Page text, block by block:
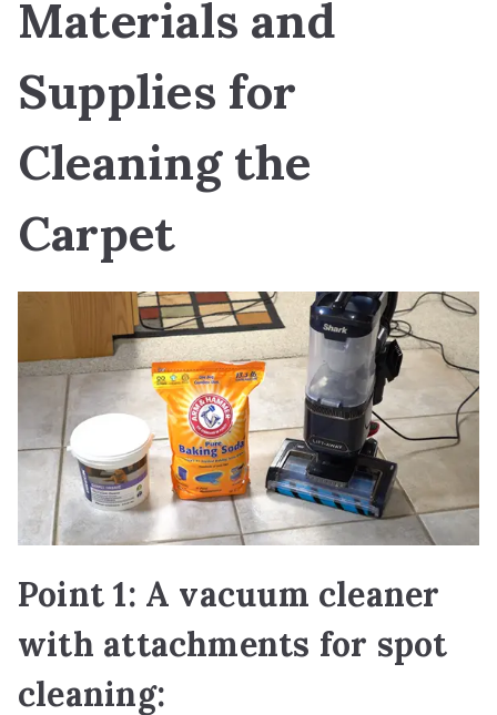
Materials and
Supplies for
Cleaning the
Carpet
Point 1: A vacuum cleaner
with attachments for spot
cleaning: